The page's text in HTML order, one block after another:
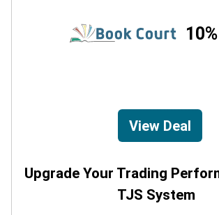
View Deal
Upgrade Your Trading
TJS System